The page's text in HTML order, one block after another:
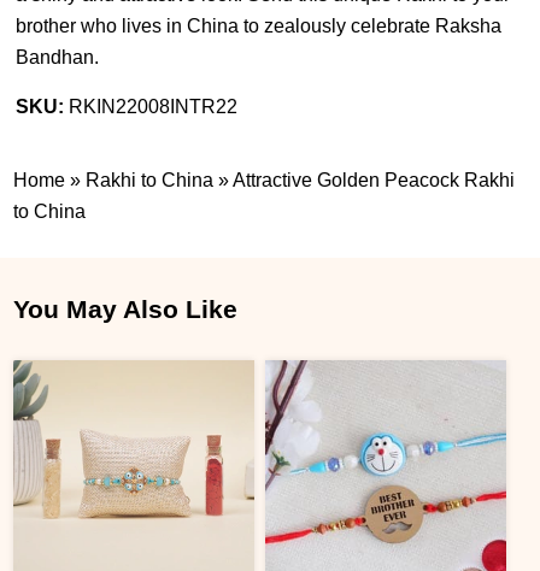
brother who lives in China to zealously celebrate Raksha
Bandhan.
SKU: RKIN22008INTR22
Home » Rakhi to China »Attractive Golden Peacock Rakhi
to China
You May Also Like